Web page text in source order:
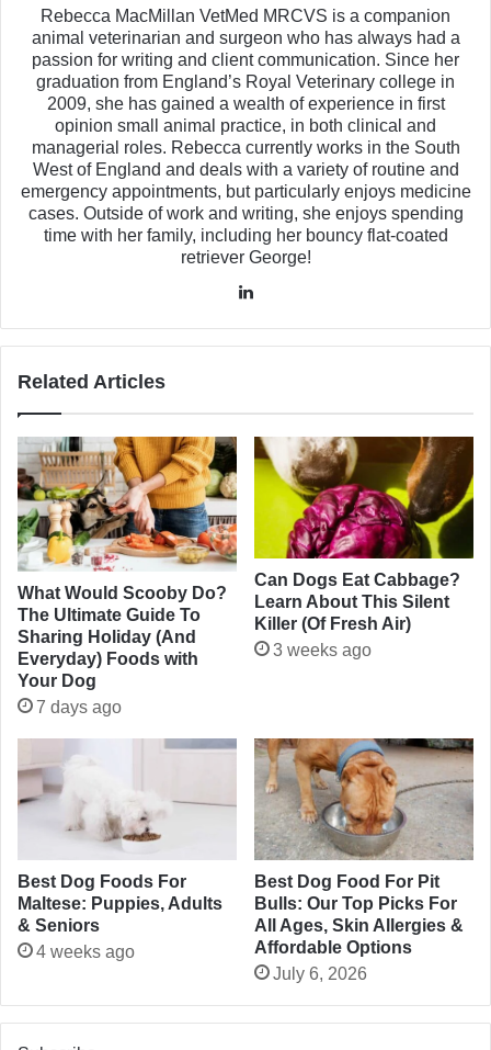
Rebecca MacMillan VetMed MRCVS is a companion
animal veterinarian and surgeon who has always had a
passion for writing and client communication. Since her
graduation from England’s Royal Veterinary college in
2009, she has gained a wealth of experience in first
opinion small animal practice, in both clinical and
managerial roles. Rebecca currently works in the South
West of England and deals with a variety of routine and
emergency appointments, but particularly enjoys medicine
cases. Outside of work and writing, she enjoys spending
time with her family, including her bouncy flat-coated
retriever George!
Related Articles
What Would Scooby Do?
The Ultimate Guide To
Sharing Holiday (And
Everyday) Foods with
Your Dog
7 days ago
Can Dogs Eat Cabbage?
Learn About This Silent
Killer (Of Fresh Air)
3 weeks ago
Best Dog Foods For
Maltese: Puppies, Adults
& Seniors
4 weeks ago
Best Dog Food For Pit
Bulls: Our Top Picks For
All Ages, Skin Allergies &
Affordable Options
July 6, 2026